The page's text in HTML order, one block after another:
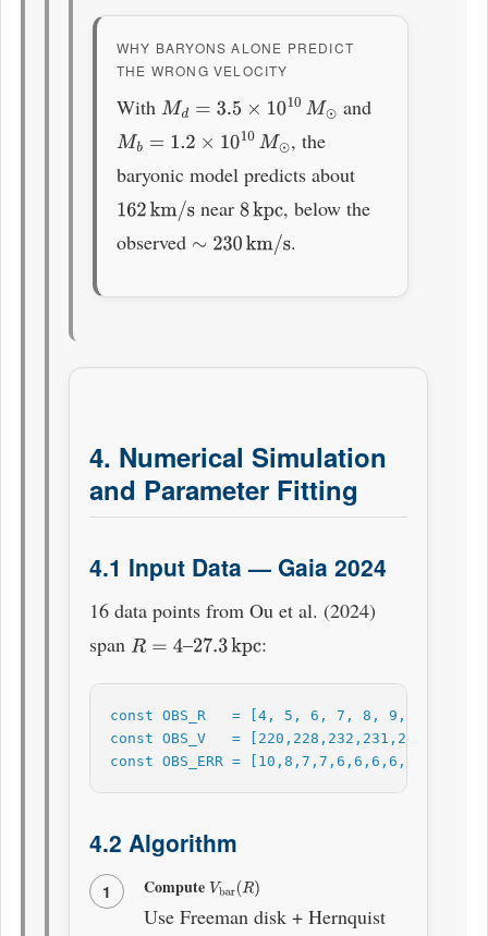
WHY BARYONS ALONE PREDICT
THE WRONG VELOCITY
With Md =3.5×1010M⊙
and
Mb =1.2×1010M⊙
, the
baryonic model predicts about
162km/s near 8kpc , below the
observed ∼ 230km/s .
4. Numerical Simulation
and Parameter Fitting
4.1 Input Data — Gaia 2024
16 data points from Ou et al. (2024)
span R=4 –27.3kpc :
const OBS_R   = [4, 5, 6, 7, 8, 9, 10,
const OBS_V   =
const OBS_ERR =
4.2 Algorithm
1 ComputeVbar(R
Use Freeman disk + Hernquist